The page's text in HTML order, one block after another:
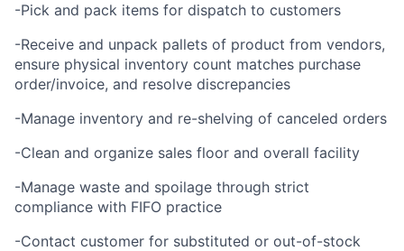
-Pick and pack items for dispatch to customers
-Receive and unpack pallets of product from vendors,
ensure physical inventory count matches purchase
order/invoice, and resolve discrepancies
-Manage inventory and re-shelving of canceled orders
-Clean and organize sales floor and overall facility
-Manage waste and spoilage through strict
compliance with FIFO practice
-Contact customer for substituted or out-of-stock